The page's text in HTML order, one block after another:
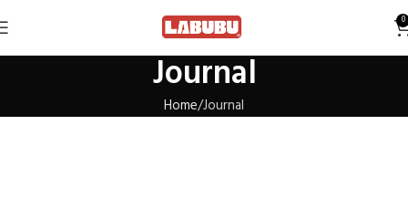
0
Journal
Home Journal